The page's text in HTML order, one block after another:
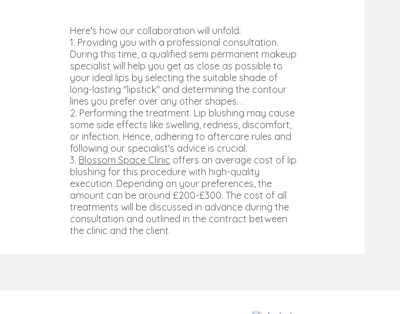
Here's how our collaboration will unfold:
1. Providing you with a professional consultation.
During this time, a qualified semi permanent makeup
specialist will help you get as close as possible to
your ideal lips by selecting the suitable shade of
long-lasting "lipstick" and determining the contour
lines you prefer over any other shapes. .
2. Performing the treatment. Lip blushing may cause
some side effects like swelling, redness, discomfort,
or infection. Hence, adhering to aftercare rules and
following our specialist's advice is crucial.
3. Blossom Space Clinic offers an average cost of lip
blushing for this procedure with high-quality
execution. Depending on your preferences, the
amount can be around £200-£300. The cost of all
treatments will be discussed in advance during the
consultation and outlined in the contract between
the clinic and the client.